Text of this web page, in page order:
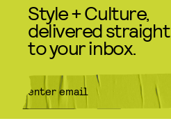
Style + Culture,
delivered straight
to your inbox.